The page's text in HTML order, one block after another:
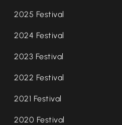
2025 Festival
2024 Festival
2023 Festival
2022 Festival
2021 Festival
2020 Festival